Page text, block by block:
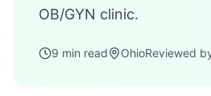
OB/GYN clinic.
9 min read OhioReviewed